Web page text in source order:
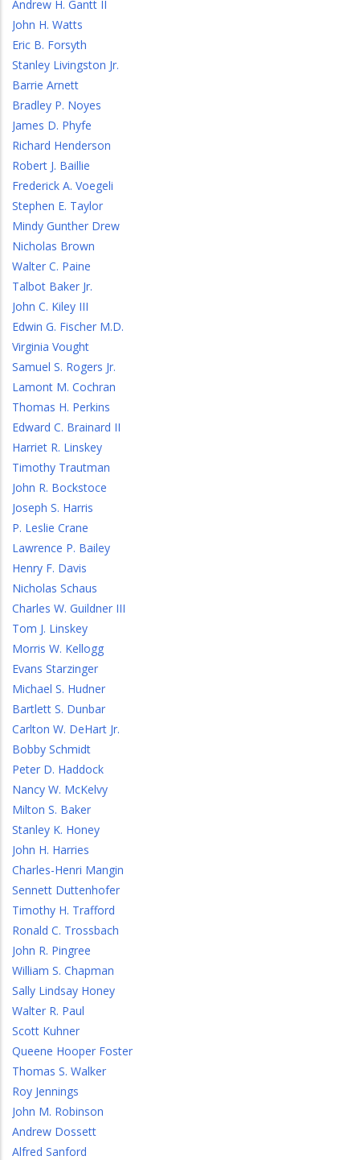
Andrew H. Gantt II
John H. Watts
Eric B. Forsyth
Stanley Livingston Jr.
Barrie Arnett
Bradley P. Noyes
James D. Phyfe
Richard Henderson
Robert J. Baillie
Frederick A. Voegeli
Stephen E. Taylor
Mindy Gunther Drew
Nicholas Brown
Walter C. Paine
Talbot Baker Jr.
John C. Kiley III
Edwin G. Fischer M.D.
Virginia Vought
Samuel S. Rogers Jr.
Lamont M. Cochran
Thomas H. Perkins
Edward C. Brainard II
Harriet R. Linskey
Timothy Trautman
John R. Bockstoce
Joseph S. Harris
P. Leslie Crane
Lawrence P. Bailey
Henry F. Davis
Nicholas Schaus
Charles W. Guildner III
Tom J. Linskey
Morris W. Kellogg
Evans Starzinger
Michael S. Hudner
Bartlett S. Dunbar
Carlton W. DeHart Jr.
Bobby Schmidt
Peter D. Haddock
Nancy W. McKelvy
Milton S. Baker
Stanley K. Honey
John H. Harries
Charles-Henri Mangin
Sennett Duttenhofer
Timothy H. Trafford
Ronald C. Trossbach
John R. Pingree
William S. Chapman
Sally Lindsay Honey
Walter R. Paul
Scott Kuhner
Queene Hooper Foster
Thomas S. Walker
Roy Jennings
John M. Robinson
Andrew Dossett
Alfred Sanford